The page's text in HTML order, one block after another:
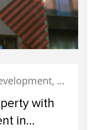
Edinburgh, Property Development, Property Investment
with
in